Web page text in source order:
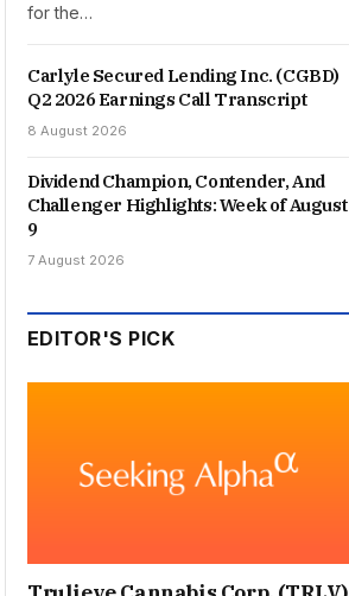
for the…
Carlyle Secured Lending Inc. (CGBD)
Q2 2026 Earnings Call Transcript
8 August 2026
Dividend Champion, Contender, And
Challenger Highlights: Week of August
9
7 August 2026
EDITOR'S PICK